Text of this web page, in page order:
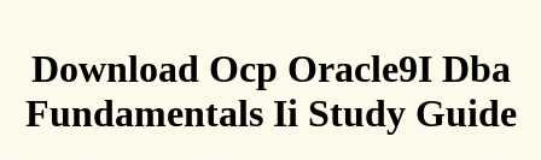
Download Ocp Oracle9I Dba
Fundamentals Ii Study Guide